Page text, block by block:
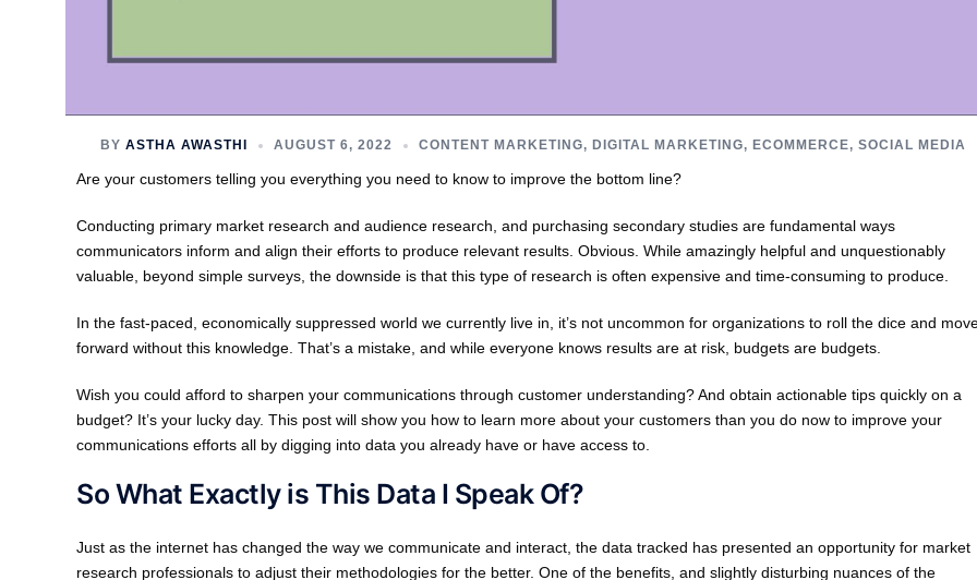
BY ASTHA AWASTHI AUGUST 6, 2022 CONTENT MARKETING, DIGITAL MARKETING, ECOMMERCE, SOCIAL MEDIA
Are your customers telling you everything you need to know to improve the bottom line?
Conducting primary market research and audience research, and purchasing secondary studies are fundamental ways
communicators inform and align their efforts to produce relevant results. Obvious. While amazingly helpful and unquestionably
valuable, beyond simple surveys, the downside is that this type of research is often expensive and time-consuming to produce.
In the fast-paced, economically suppressed world we currently live in, it’s not uncommon for organizations to roll the dice and
forward without this knowledge. That’s a mistake, and while everyone knows results are at risk, budgets are budgets.
Wish you could afford to sharpen your communications through customer understanding? And obtain actionable tips quickly on a
budget? It’s your lucky day. This post will show you how to learn more about your customers than you do now to improve your
communications efforts all by digging into data you already have or have access to.
So What Exactly is This Data I Speak Of?
Just as the internet has changed the way we communicate and interact, the data tracked has presented an opportunity for market
research professionals to adjust their methodologies for the better. One of the benefits, and slightly disturbing nuances of the